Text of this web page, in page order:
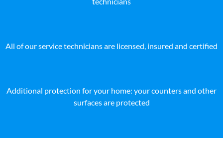
All of our service technicians are licensed, insured and certified
Additional protection for your home: your counters and other
surfaces are protected